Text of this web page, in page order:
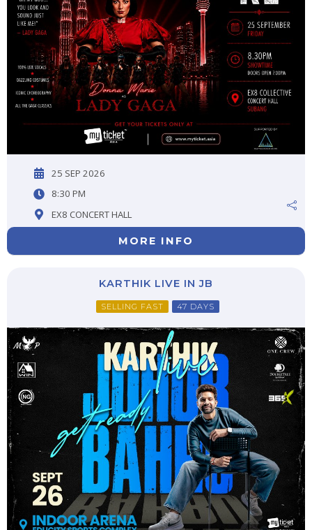
25 SEP 2026
8:30 PM
EX8 CONCERT HALL
MORE INFO
KARTHIK LIVE IN JB
SELLING FAST 47 DAYS